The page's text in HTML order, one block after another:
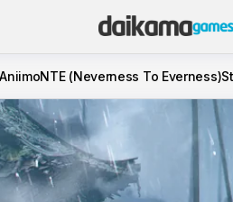
AniimoNTE (Neverness To Everness)